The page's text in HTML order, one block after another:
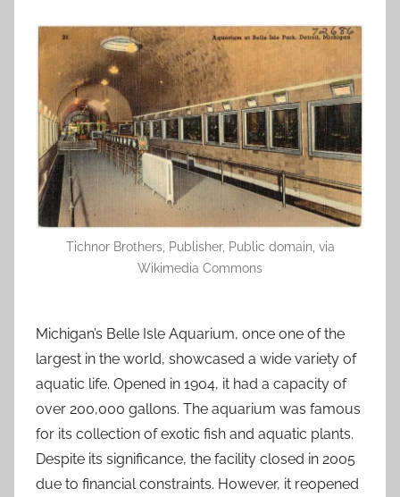
Tichnor Brothers, Publisher, Public domain, via
Wikimedia Commons
Michigan’s Belle Isle Aquarium, once one of the
largest in the world, showcased a wide variety of
aquatic life. Opened in 1904, it had a capacity of
over 200,000 gallons. The aquarium was famous
for its collection of exotic fish and aquatic plants.
Despite its significance, the facility closed in 2005
due to financial constraints. However, it reopened